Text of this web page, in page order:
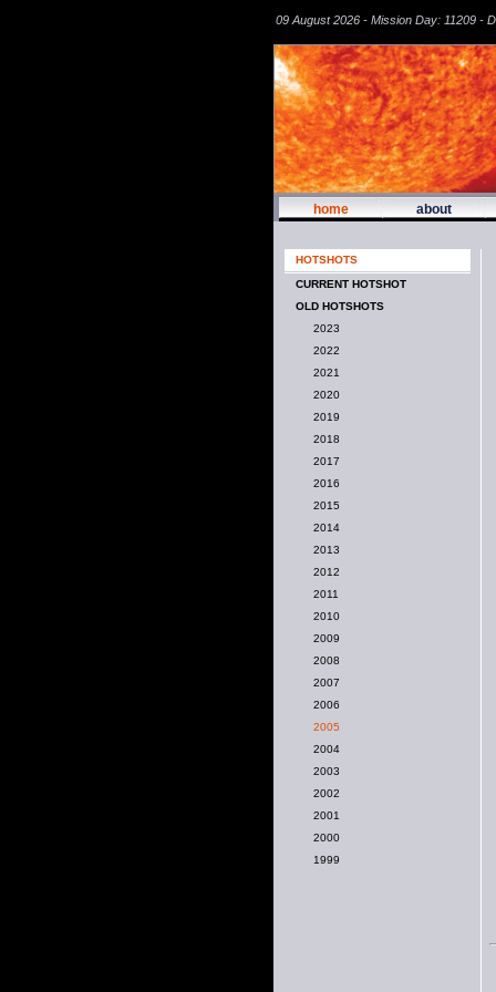
09 August 2026 - Mission Day: 11209 -
home about
HOTSHOTS
CURRENT HOTSHOT
OLD HOTSHOTS
2023
2022
2021
2020
2019
2018
2017
2016
2015
2014
2013
2012
2011
2010
2009
2008
2007
2006
2005
2004
2003
2002
2001
2000
1999